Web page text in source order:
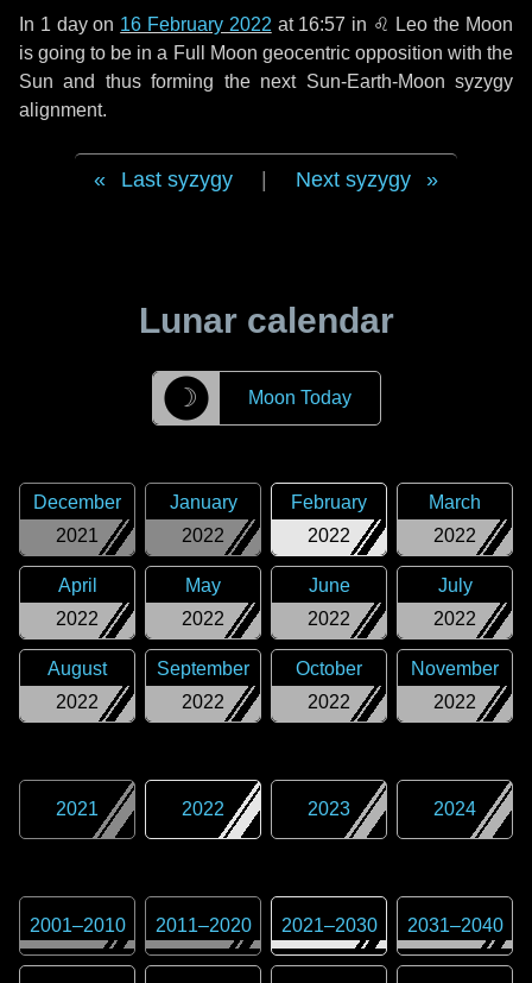
In 1 dayon 16 February 2022 at 16:57 in ♌ Leo the Moon
is going to be in a Full Moon geocentric opposition with the
Sun and thus forming the next Sun-Earth-Moon syzygy
alignment.
Last syzygy Next syzygy
Lunar calendar
☽ Moon Today
2021
December
2022
January
2022
February
2022
March
2022
April
2022
May
2022
June
2022
July
2022
August
2022
September
2022
October
2022
November
2021 2022 2023 2024
2001–2010 2011–2020 2021–2030 2031–2040